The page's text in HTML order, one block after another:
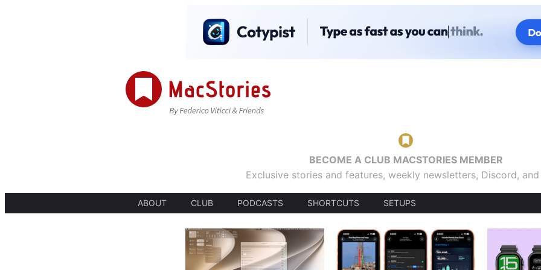
BECOME A CLUB MACSTORIES MEMBER
Exclusive stories and features, weekly newsletters, Discord,
ABOUT CLUB PODCASTS SHORTCUTS SETUPS